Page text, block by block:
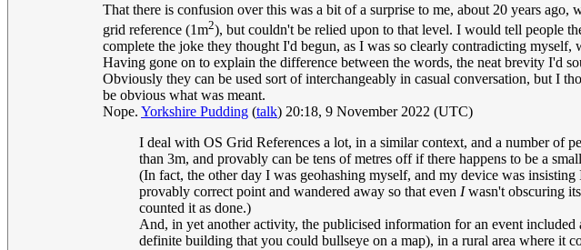
That there is confusion over this was a bit of a surprise to me, about 20 years
grid reference (1m2), but couldn't be relied upon to that level. I would tell people
complete the joke they thought I'd begun, as I was so clearly contradicting
Having gone on to explain the difference between the words, the neat brevity I'd
Obviously they can be used sort of interchangeably in casual conversation, but I
be obvious what was meant.
Nope. Yorkshire Pudding (talk) 20:18, 9 November 2022 (UTC)
I deal with OS Grid References a lot, in a similar context, and a number of
than 3m, and provably can be tens of metres off if there happens to be a
(In fact, the other day I was geohashing myself, and my device was
provably correct point and wandered away so that even Iwasn't obscuring
counted it as done.)
And, in yet another activity, the publicised information for an event
definite building that you could bullseye on a map), in a rural area where it